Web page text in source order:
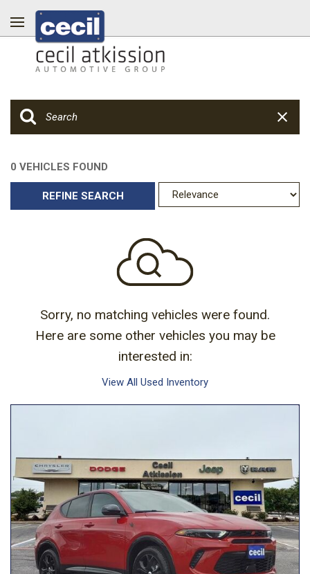
0 VEHICLES FOUND
REFINE SEARCH
Sorry, no matching vehicles were found.
Here are some other vehicles you may be
interested in:
View All Used Inventory